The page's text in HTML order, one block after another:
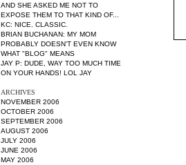
AND SHE ASKED ME NOT TO
EXPOSE THEM TO THAT KIND OF...
KC: NICE. CLASSIC.
BRIAN BUCHANAN: MY MOM
PROBABLY DOESN'T EVEN KNOW
WHAT "BLOG" MEANS
JAY P: DUDE, WAY TOO MUCH TIME
ON YOUR HANDS! LOL JAY
ARCHIVES
NOVEMBER 2006
OCTOBER 2006
SEPTEMBER 2006
AUGUST 2006
JULY 2006
JUNE 2006
MAY 2006